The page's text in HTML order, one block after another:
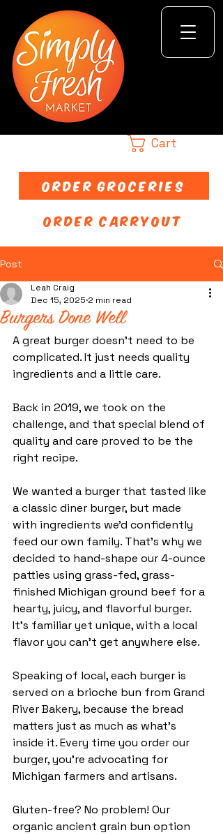
Cart
ORDER GROCERIES
ORDER CARRYOUT
Post
Burgers Done Well
Leah Craig
Dec 15, 2025 2 min read
A great burger doesn’t need to be
complicated. It just needs quality
ingredients and a little care.
Back in 2019, we took on the
challenge, and that special blend of
quality and care proved to be the
right recipe.
We wanted a burger that tasted like
a classic diner burger, but made
with ingredients we'd confidently
feed our own family. That's why we
decided to hand-shape our 4-ounce
patties using grass-fed, grass-
finished Michigan ground beef for a
hearty, juicy, and flavorful burger.
It’s familiar yet unique, with a local
flavor you can't get anywhere else.
Speaking of local, each burger is
served on a brioche bun from Grand
River Bakery, because the bread
matters just as much as what’s
inside it. Every time you order our
burger, you're advocating for
Michigan farmers and artisans.
Gluten-free? No problem! Our
organic ancient grain bun option